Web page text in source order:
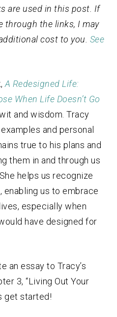
are used in this post. If
through the links, I may
cost to you. See
A Redesigned Life:
When Life Doesn’t Go
and wisdom. Tracy
and personal
true to his plans and
them in and through us
helps us recognize
enabling us to embrace
especially when
have designed for
an essay to Tracy’s
3, “Living Out Your
get started!